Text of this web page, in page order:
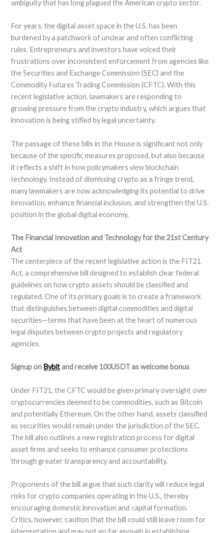
ambiguity that has long plagued the American crypto sector.
For years, the digital asset space in the U.S. has been
burdened by a patchwork of unclear and often conflicting
rules. Entrepreneurs and investors have voiced their
frustrations over inconsistent enforcement from agencies like
the Securities and Exchange Commission (SEC) and the
Commodity Futures Trading Commission (CFTC). With this
recent legislative action, lawmakers are responding to
growing pressure from the crypto industry, which argues that
innovation is being stifled by legal uncertainty.
The passage of these bills in the House is significant not only
because of the specific measures proposed, but also because
it reflects a shift in how policymakers view blockchain
technology. Instead of dismissing crypto as a fringe trend,
many lawmakers are now acknowledging its potential to drive
innovation, enhance financial inclusion, and strengthen the U.S.
position in the global digital economy.
The Financial Innovation and Technology for the 21st Century
Act
The centerpiece of the recent legislative action is the FIT21
Act, a comprehensive bill designed to establish clear federal
guidelines on how crypto assets should be classified and
regulated. One of its primary goals is to create a framework
that distinguishes between digital commodities and digital
securities—terms that have been at the heart of numerous
legal disputes between crypto projects and regulatory
agencies.
Signup on Bybitand receive 100USDT as welcome bonus
Under FIT21, the CFTC would be given primary oversight over
cryptocurrencies deemed to be commodities, such as Bitcoin
and potentially Ethereum. On the other hand, assets classified
as securities would remain under the jurisdiction of the SEC.
The bill also outlines a new registration process for digital
asset firms and seeks to enhance consumer protections
through greater transparency and accountability.
Proponents of the bill argue that such clarity will reduce legal
risks for crypto companies operating in the U.S., thereby
encouraging domestic innovation and capital formation.
Critics, however, caution that the bill could still leave room for
interpretation and may not go far enough in establishing